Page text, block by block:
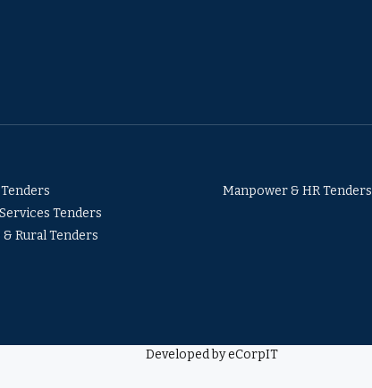
Tenders
Rural Tenders
Manpower & HR Tenders
Developed by eCorpIT